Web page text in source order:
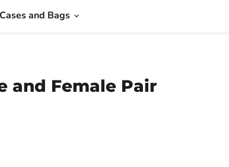
Cases and Bags
and Female Pair